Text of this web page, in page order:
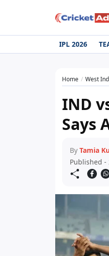
IPL 2026
Home West
IND
Says
By Tamia
Published -